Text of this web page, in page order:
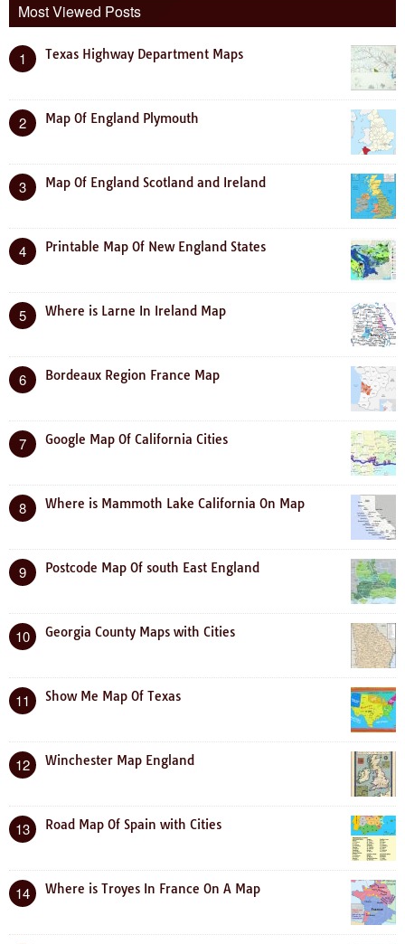
Most Viewed Posts
1 Texas Highway Department Maps
2 Map Of England Plymouth
3 Map Of England Scotland and Ireland
4 Printable Map Of New England States
5 Where is Larne In Ireland Map
6 Bordeaux Region France Map
7 Google Map Of California Cities
8 Where is Mammoth Lake California On Map
9 Postcode Map Of south East England
10 Georgia County Maps with Cities
11 Show Me Map Of Texas
12 Winchester Map England
13 Road Map Of Spain with Cities
14 Where is Troyes In France On A Map